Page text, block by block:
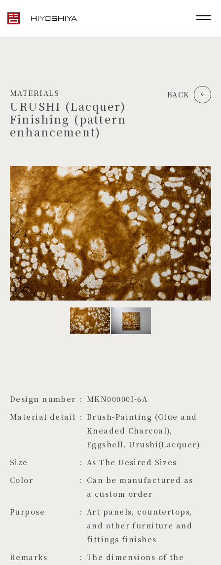
MATERIALS
PRODUCTS
ARTWORK
PROJECTS
JA EN ZH
MATERIALS
URUSHI (Lacquer)
Finishing (pattern
enhancement)
BACK
Design number
MKN00000I-6A
Material detail
Brush-Painting (Glue and
Kneaded Charcoal),
Eggshell, Urushi(Lacquer)
Size
As The Desired Sizes
Color
Can be manufactured as
a custom order
Purpose
Art panels, countertops,
and other furniture and
fittings finishes
Remarks
The dimensions of the